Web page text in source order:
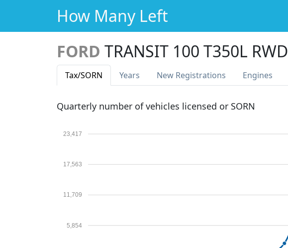
How Many Left
FORD TRANSIT 100 T350L RWD
Tax/SORN Years New Registrations Engines
Quarterly number of vehicles licensed or SORN
5,854
11,709
17,563
23,417